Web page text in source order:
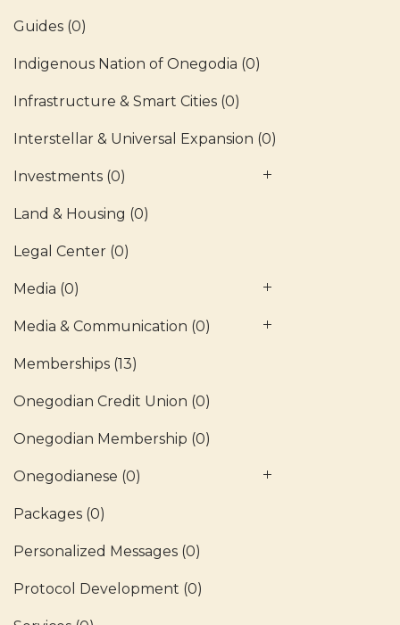
Guides (0)
Indigenous Nation of Onegodia (0)
Infrastructure & Smart Cities (0)
Interstellar & Universal Expansion (0)
Investments (0)
Land & Housing (0)
Legal Center (0)
Media (0)
Media & Communication (0)
Memberships (13)
Onegodian Credit Union (0)
Onegodian Membership (0)
Onegodianese (0)
Packages (0)
Personalized Messages (0)
Protocol Development (0)